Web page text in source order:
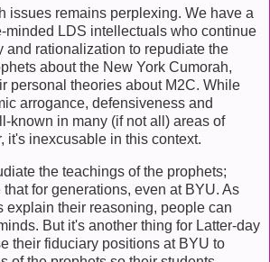
issues remains perplexing. We have a
minded LDS intellectuals who continue
and rationalization to repudiate the
about the New York Cumorah,
personal theories about M2C. While
arrogance, defensiveness and
known in many (if not all) areas of
it's inexcusable in this context.
the teachings of the prophets;
for generations, even at BYU. As
explain their reasoning, people can
But it's another thing for Latter-day
their fiduciary positions at BYU to